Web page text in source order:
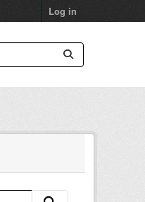
Log in